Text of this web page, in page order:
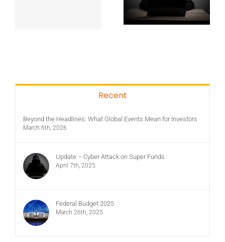
Recent
Beyond the Headlines: What Global Events Mean for Investors
March 6th, 2026
Update – Cyber Attack on Super Funds
April 7th, 2025
Federal Budget 2025
March 26th, 2025